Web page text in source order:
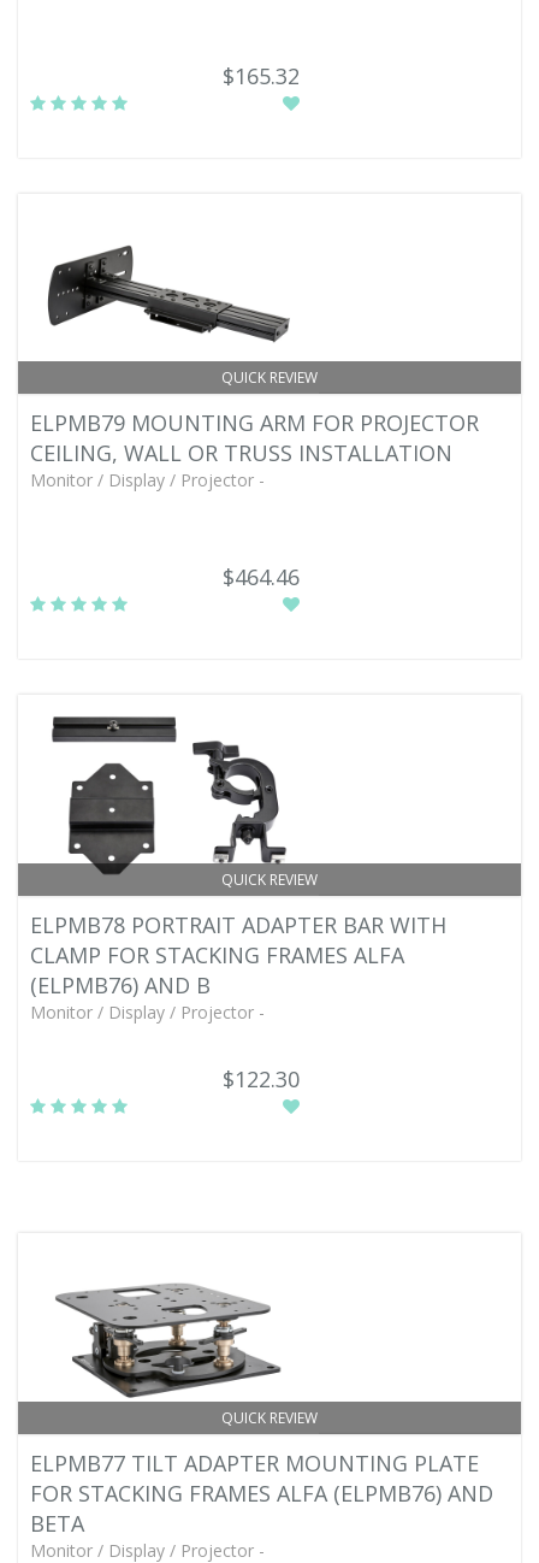
$165.32
QUICK REVIEW
ELPMB79 MOUNTING ARM FOR PROJECTOR
CEILING, WALL OR TRUSS INSTALLATION
Monitor / Display / Projector -
$464.46
QUICK REVIEW
ELPMB78 PORTRAIT ADAPTER BAR WITH
CLAMP FOR STACKING FRAMES ALFA
(ELPMB76) AND B
Monitor / Display / Projector -
$122.30
QUICK REVIEW
ELPMB77 TILT ADAPTER MOUNTING PLATE
FOR STACKING FRAMES ALFA (ELPMB76) AND
BETA
Monitor / Display / Projector -